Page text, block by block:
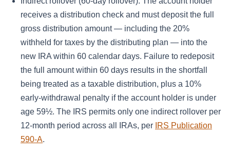
receives a distribution check and must deposit the full
gross distribution amount — including the 20%
withheld for taxes by the distributing plan — into the
new IRA within 60 calendar days. Failure to redeposit
the full amount within 60 days results in the shortfall
being treated as a taxable distribution, plus a 10%
early-withdrawal penalty if the account holder is under
age 59½. The IRS permits only one indirect rollover per
12-month period across all IRAs, per IRS Publication
590-A.